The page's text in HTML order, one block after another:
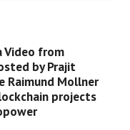
Video from
by Prajit
Raimund Mollner
projects